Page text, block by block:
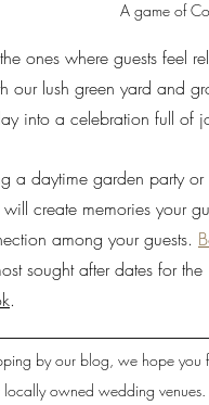
A game of
ones where guests
our lush green yard and
into a celebration full of
a daytime garden party
create memories your
among your guests.
sought after dates for
.
by our blog, we hope
locally owned wedding